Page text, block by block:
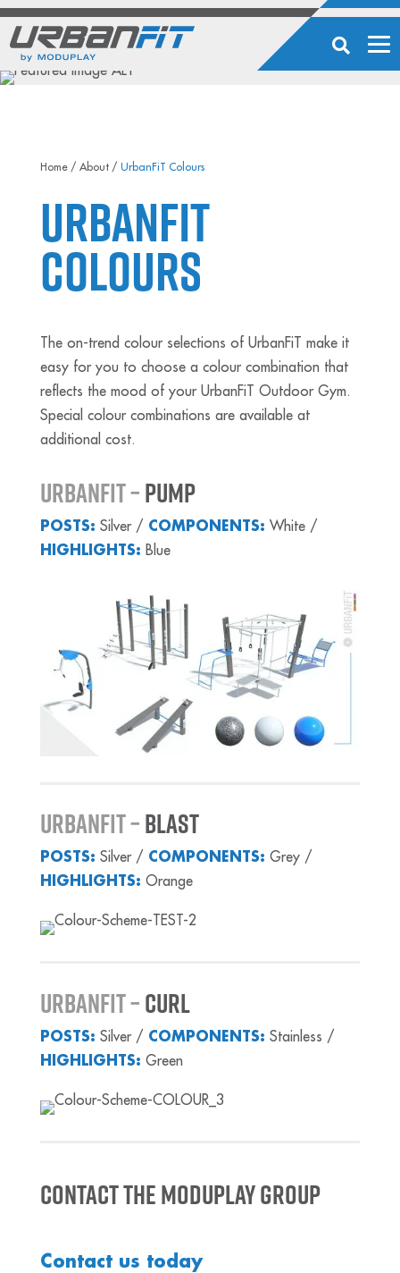
Home/ About/ UrbanFiT Colours
UrbanFiT
Colours
The on-trend colour selections of UrbanFiT make it
easy for you to choose a colour combination that
reflects the mood of your UrbanFiT Outdoor Gym.
Special colour combinations are available at
additional cost.
URBANFIT –PUMP
POSTS: Silver / COMPONENTS: White /
HIGHLIGHTS: Blue
UrbanFiT –BLAST
POSTS: Silver / COMPONENTS: Grey /
HIGHLIGHTS: Orange
URBANFIT –CURL
POSTS: Silver / COMPONENTS: Stainless /
HIGHLIGHTS: Green
Contact the Moduplay Group
Contact us today